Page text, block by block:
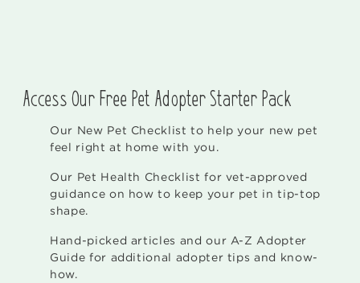
Access Our Free Pet Adopter Starter Pack
Our New Pet Checklist to help your new pet
feel right at home with you.
Our Pet Health Checklist for vet-approved
guidance on how to keep your pet in tip-top
shape.
Hand-picked articles and our A-Z Adopter
Guide for additional adopter tips and know-
how.